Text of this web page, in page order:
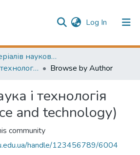
Log In (current)
Publication information
Архів матеріалів науково-періодичні видання ОНТУ (ONUT periodicals achive)
Харчова наука і технологія (Food science and technology)
Browse by Author
і технологія
and technology)
community
handle/123456789/6004